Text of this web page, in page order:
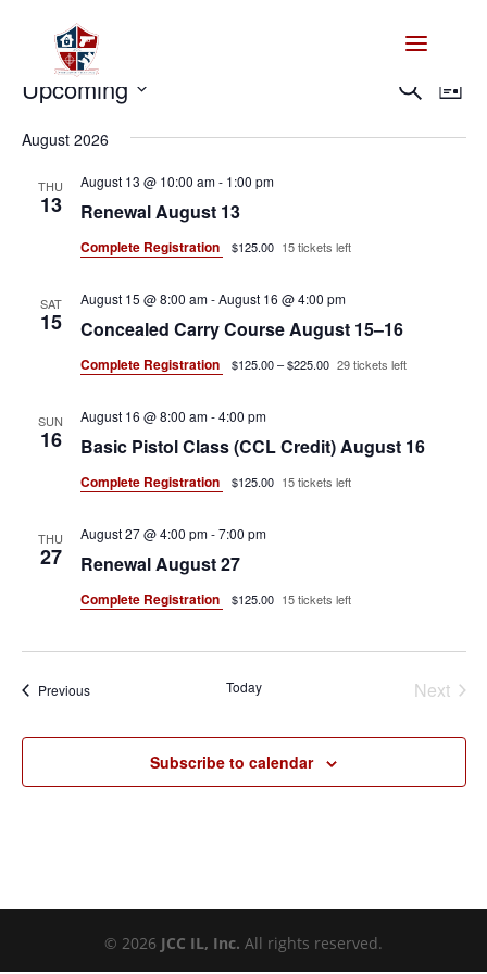
Events Events
and
Search
List
Upcoming
date.
August 2026
THU
13 Renewal August 13
August 13 @ 10:00 am- 1:00 pm
Complete Registration $125.00 15 tickets left
SAT
15 Concealed Carry Course August 15–16
August 15 @ 8:00 am-August 16 @ 4:00 pm
Complete Registration $125.00 – $225.00 29 tickets left
SUN
16 Basic Pistol Class (CCL Credit) August 16
August 16 @ 8:00 am-4:00 pm
Complete Registration $125.00 15 tickets left
THU
27 Renewal August 27
August 27 @ 4:00 pm-7:00 pm
Complete Registration $125.00 15 tickets left
PreviousEvents Today
Next
Subscribe to calendar
© 2026 JCC IL, Inc. All rights reserved.